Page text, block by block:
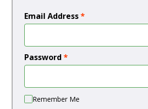
Email Address*
Password *
Remember Me